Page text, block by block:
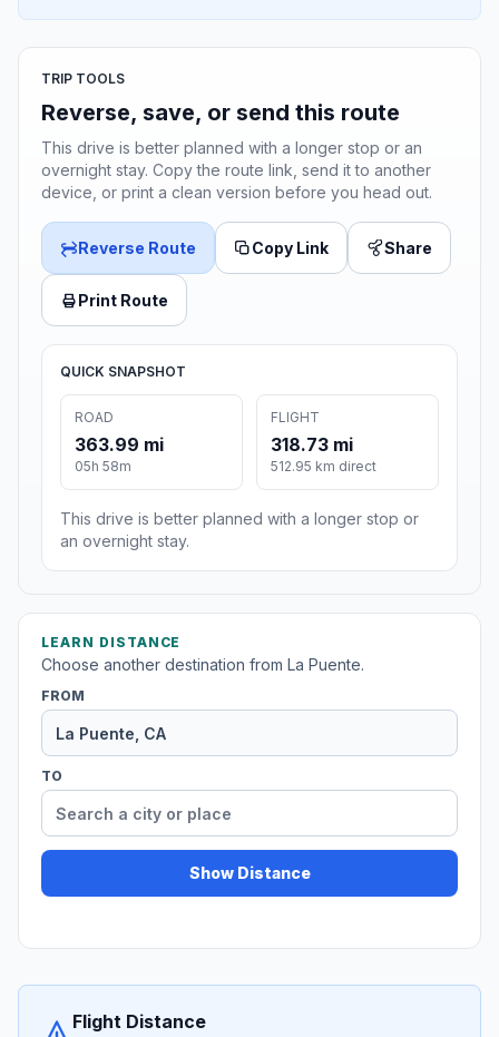
TRIP TOOLS
Reverse, save, or send this route
This drive is better planned with a longer stop or an
overnight stay. Copy the route link, send it to another
device, or print a clean version before you head out.
Reverse Route Copy Link Share
Print Route
QUICK SNAPSHOT
ROAD
363.99 mi
05h 58m
FLIGHT
318.73 mi
512.95 km direct
This drive is better planned with a longer stop or
an overnight stay.
LEARN DISTANCE
Choose another destination from La Puente.
FROM
TO
Show Distance
Flight Distance